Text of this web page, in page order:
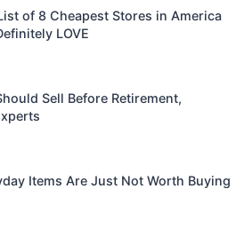
of 8 Cheapest Stores in America
LOVE
Sell Before Retirement,
Items Are Just Not Worth Buying